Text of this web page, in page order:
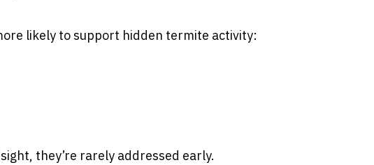
likely to support hidden termite activity:
they’re rarely addressed early.